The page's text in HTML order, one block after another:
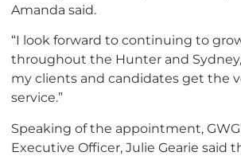
Amanda said.
“I look forward to continuing to
throughout the Hunter and
my clients and candidates get the
service.”
Speaking of the appointment,
Executive Officer, Julie Gearie said